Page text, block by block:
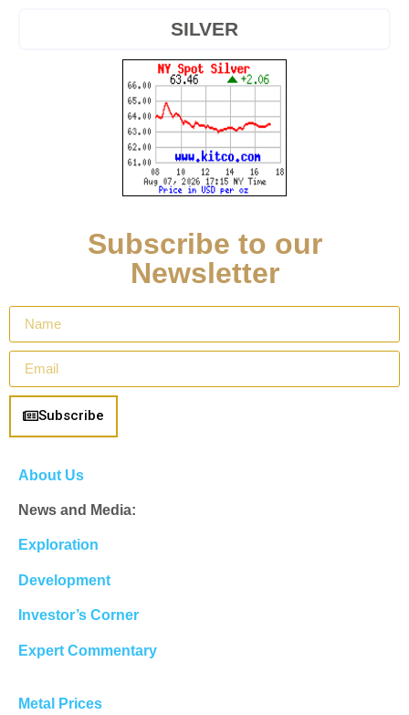
SILVER
Subscribe to our
Newsletter
Subscribe
About Us
News and Media:
Exploration
Development
Investor’s Corner
Expert Commentary
Metal Prices